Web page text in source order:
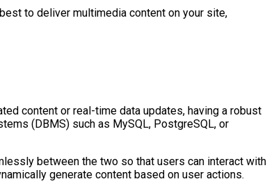
to deliver multimedia content on your site,
content or real-time data updates, having a robust
(DBMS) such as MySQL, PostgreSQL, or
between the two so that users can interact with
generate content based on user actions.